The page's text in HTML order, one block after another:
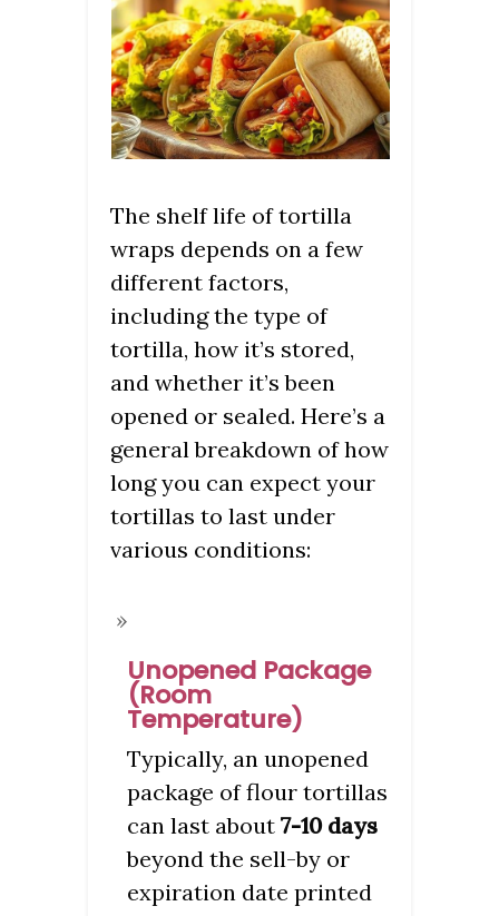
The shelf life of tortilla
wraps depends on a few
different factors,
including the type of
tortilla, how it’s stored,
and whether it’s been
opened or sealed. Here’s a
general breakdown of how
long you can expect your
tortillas to last under
various conditions:
Unopened Package
(Room
Temperature)
Typically, an unopened
package of flour tortillas
can last about 7-10 days
beyond the sell-by or
expiration date printed